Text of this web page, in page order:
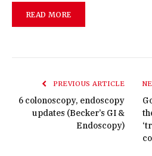
READ MORE
PREVIOUS ARTICLE
6 colonoscopy, endoscopy
updates (Becker’s GI &
Endoscopy)